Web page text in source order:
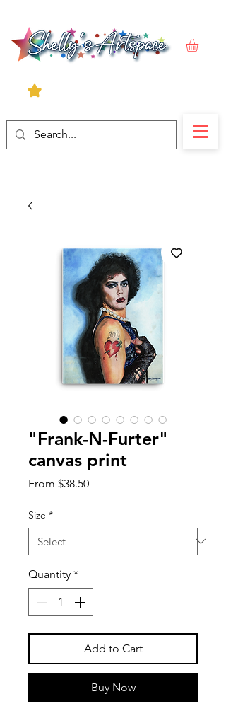
"Frank-N-Furter"
canvas print
From $38.50Sale
Size *
Quantity *
Add to Cart
Buy Now